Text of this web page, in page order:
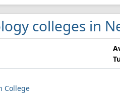
colleges in
College